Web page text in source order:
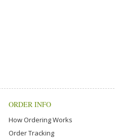
ORDER INFO
How Ordering Works
Order Tracking